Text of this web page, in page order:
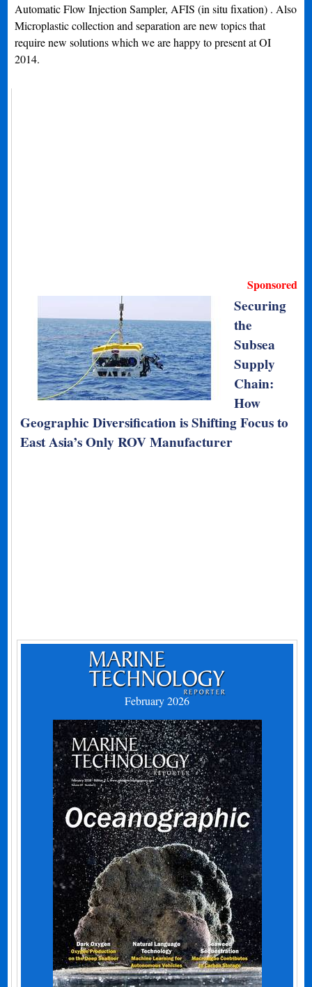
Automatic Flow Injection Sampler, AFIS (in situ fixation) . Also
Microplastic collection and separation are new topics that
require new solutions which we are happy to present at OI
2014.
Sponsored
Securing
the
Subsea
Supply
Chain:
How
Geographic Diversification is Shifting Focus to
East Asia’s Only ROV Manufacturer
February 2026